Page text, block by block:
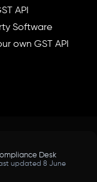
API
Software
own GST API
Desk
updated 8 June